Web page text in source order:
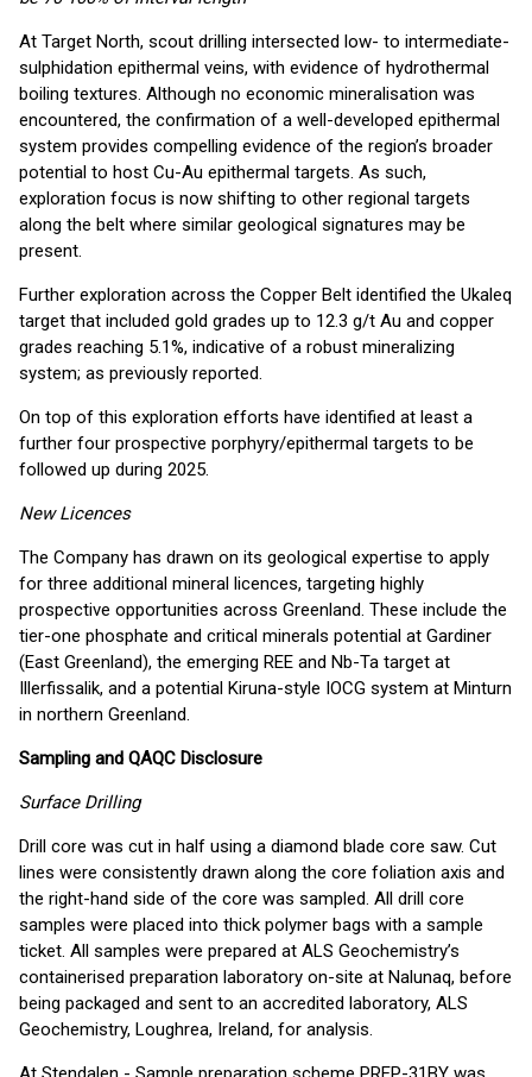
At Target North, scout drilling intersected low- to intermediate-
sulphidation epithermal veins, with evidence of hydrothermal
boiling textures. Although no economic mineralisation was
encountered, the confirmation of a well-developed epithermal
system provides compelling evidence of the region’s broader
potential to host Cu-Au epithermal targets. As such,
exploration focus is now shifting to other regional targets
along the belt where similar geological signatures may be
present.
Further exploration across the Copper Belt identified the Ukaleq
target that included gold grades up to 12.3 g/t Au and copper
grades reaching 5.1%, indicative of a robust mineralizing
system; as previously reported.
On top of this exploration efforts have identified at least a
further four prospective porphyry/epithermal targets to be
followed up during 2025.
New Licences
The Company has drawn on its geological expertise to apply
for three additional mineral licences, targeting highly
prospective opportunities across Greenland. These include the
tier-one phosphate and critical minerals potential at Gardiner
(East Greenland), the emerging REE and Nb-Ta target at
Illerfissalik, and a potential Kiruna-style IOCG system at Minturn
in northern Greenland.
Sampling and QAQC Disclosure
Surface Drilling
Drill core was cut in half using a diamond blade core saw. Cut
lines were consistently drawn along the core foliation axis and
the right-hand side of the core was sampled. All drill core
samples were placed into thick polymer bags with a sample
ticket. All samples were prepared at ALS Geochemistry’s
containerised preparation laboratory on-site at Nalunaq, before
being packaged and sent to an accredited laboratory, ALS
Geochemistry, Loughrea, Ireland, for analysis.